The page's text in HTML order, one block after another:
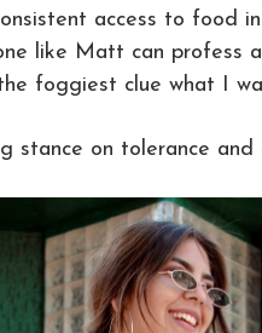
access to food in
like Matt can profess
foggiest clue what I
stance on tolerance and